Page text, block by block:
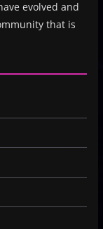
evolved and
that is